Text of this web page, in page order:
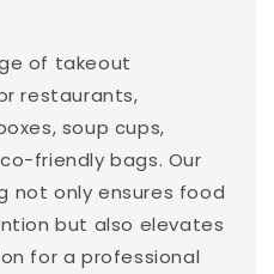
of takeout
restaurants,
soup cups,
friendly bags. Our
not only ensures food
but also elevates
for a professional